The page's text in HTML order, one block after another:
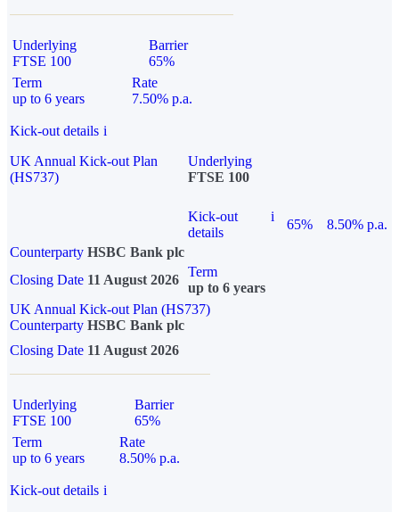
Underlying
FTSE 100
Barrier
65%
Term
up to 6 years
Rate
7.50% p.a.
Kick-out details i
UK Annual Kick-out Plan
(HS737)
Underlying
FTSE 100
Kick-out
details
i
65%
8.50% p.a.
Counterparty HSBC Bank plc
Closing Date 11 August 2026
Term
up to 6 years
UK Annual Kick-out Plan (HS737)
Counterparty HSBC Bank plc
Closing Date 11 August 2026
Underlying
FTSE 100
Barrier
65%
Term
up to 6 years
Rate
8.50% p.a.
Kick-out details i